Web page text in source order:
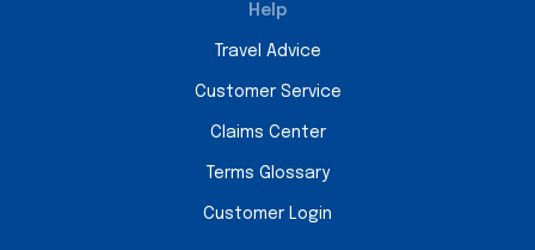
Help
Travel Advice
Customer Service
Claims Center
Terms Glossary
Customer Login